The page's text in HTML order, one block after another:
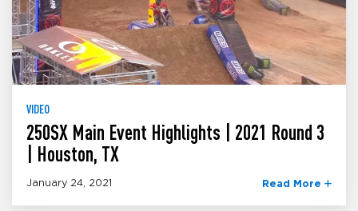
VIDEO
250SX Main Event Highlights | 2021 Round 3
| Houston, TX
January 24, 2021 Read More